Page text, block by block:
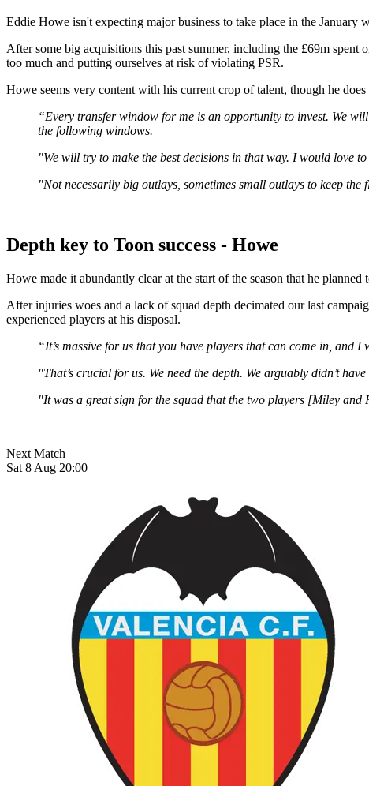
Eddie Howe isn't expecting major business to take place in the January
After some big acquisitions this past summer, including the £69m
too much and putting ourselves at risk of violating PSR.
Howe seems very content with his current crop of talent, though he
“Every transfer window for me is an opportunity to invest. We
the following windows.
"We will try to make the best decisions in that way. I would love
"Not necessarily big outlays, sometimes small outlays to keep
Depth key to Toon success - Howe
Howe made it abundantly clear at the start of the season that he
After injuries woes and a lack of squad depth decimated our last
experienced players at his disposal.
“It’s massive for us that you have players that can come in, and
"That’s crucial for us. We need the depth. We arguably didn’t
"It was a great sign for the squad that the two players [Miley
Next Match
Sat 8 Aug 20:00